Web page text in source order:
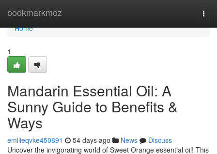
bookmarkmoz
Home
Home
1
Mandarin Essential Oil: A
Sunny Guide to Benefits &
Ways
emilieqvke450891 54 days ago News
Discuss
Uncover the invigorating world of Sweet Orange essential oil! This